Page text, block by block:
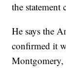
the statement
He says the
confirmed it
Montgomery,